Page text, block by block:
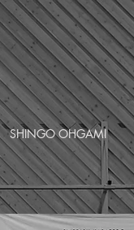
SHINGO OHGAMI